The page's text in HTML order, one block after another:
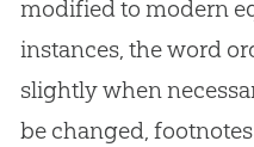
modified to modern
instances, the word
slightly when
be changed,